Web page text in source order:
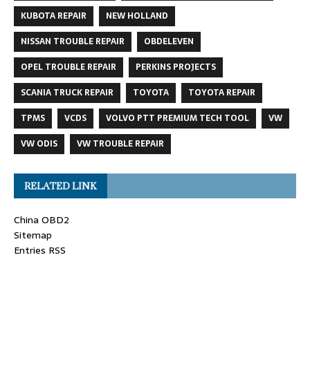
KUBOTA REPAIR
NEW HOLLAND
NISSAN TROUBLE REPAIR
OBDELEVEN
OPEL TROUBLE REPAIR
PERKINS PROJECTS
SCANIA TRUCK REPAIR
TOYOTA
TOYOTA REPAIR
TPMS
VCDS VOLVO PTT PREMIUM TECH TOOL
VW
VW ODIS
VW TROUBLE REPAIR
RELATED LINK
China OBD2
Sitemap
Entries RSS